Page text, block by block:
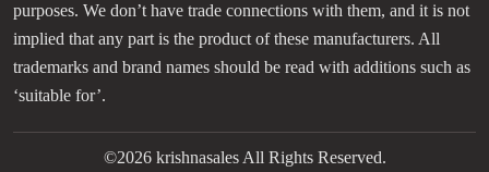
purposes. We don’t have trade connections with them, and it is not
implied that any part is the product of these manufacturers. All
trademarks and brand names should be read with additions such as
‘suitable for’.
©2026 krishnasales All Rights Reserved.